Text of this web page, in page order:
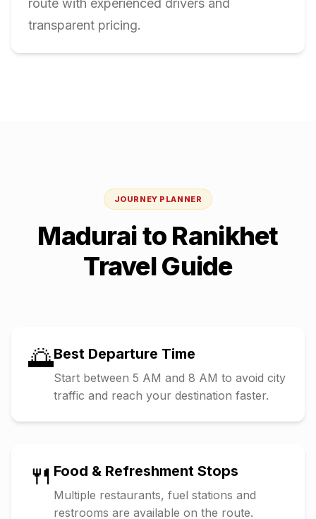
route with experienced drivers and
transparent pricing.
JOURNEY PLANNER
Maduraito Ranikhet
Travel Guide
🌅Best Departure Time
Start between 5 AM and 8 AM to avoid city
traffic and reach your destination faster.
🍴 Food & Refreshment Stops
Multiple restaurants, fuel stations and
restrooms are available on the route.